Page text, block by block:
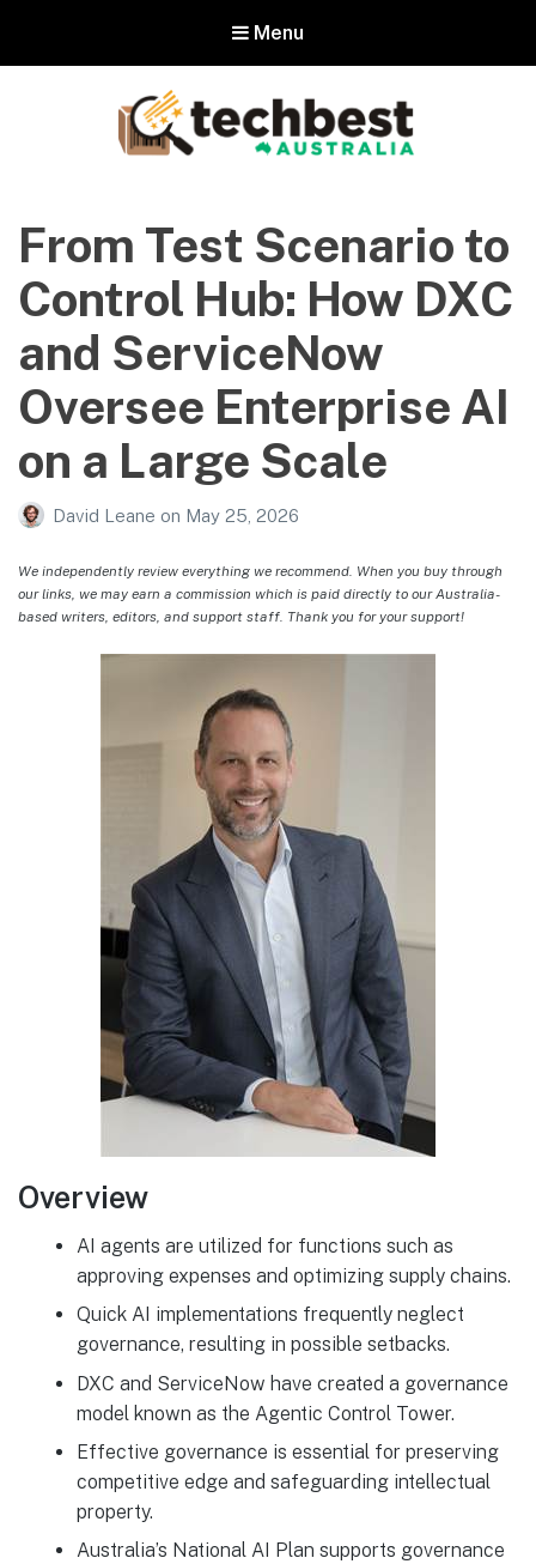
Menu
Australia
The best in Australian gadgets and technology
From Test Scenario to
Control Hub: How DXC
and ServiceNow
Oversee Enterprise AI
on a Large Scale
David Leane on May 25, 2026
We independently review everything we recommend. When you buy through
our links, we may earn a commission which is paid directly to our Australia-
based writers, editors, and support staff. Thank you for your support!
Overview
AI agents are utilized for functions such as
approving expenses and optimizing supply chains.
Quick AI implementations frequently neglect
governance, resulting in possible setbacks.
DXC and ServiceNow have created a governance
model known as the Agentic Control Tower.
Effective governance is essential for preserving
competitive edge and safeguarding intellectual
property.
Australia’s National AI Plan supports governance